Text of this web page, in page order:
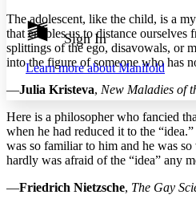
Show all
Show all Hide all
Annotation contrast
abc Low
abc High
Margins
Sign In
Learn more aboutManifold
The adolescent, like the child, is a
that enables us to distance
splittings of the ego, disavowals, or
into the figure of someone who has
—Julia Kristeva, New Maladies of
Here is a philosopher who fancied
when he had reduced it to the
was so familiar to him and he was
hardly was afraid of the “idea” any
—Friedrich Nietzsche, The Gay